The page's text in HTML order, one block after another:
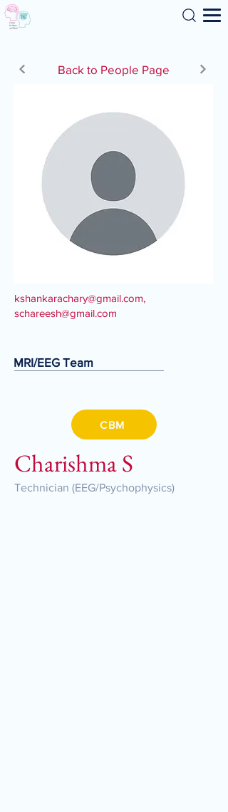
Search
Back to People Page
kshankarachary@gmail.com,
schareesh@gmail.com
MRI/EEG Team
CBM
Charishma S
Technician (EEG/Psychophysics)